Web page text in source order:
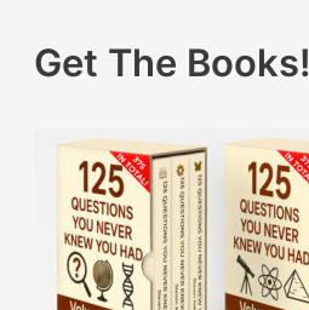
Get The Books!